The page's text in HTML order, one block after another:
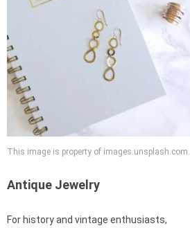
This image is property of images.unsplash.com.
Antique Jewelry
For history and vintage enthusiasts,